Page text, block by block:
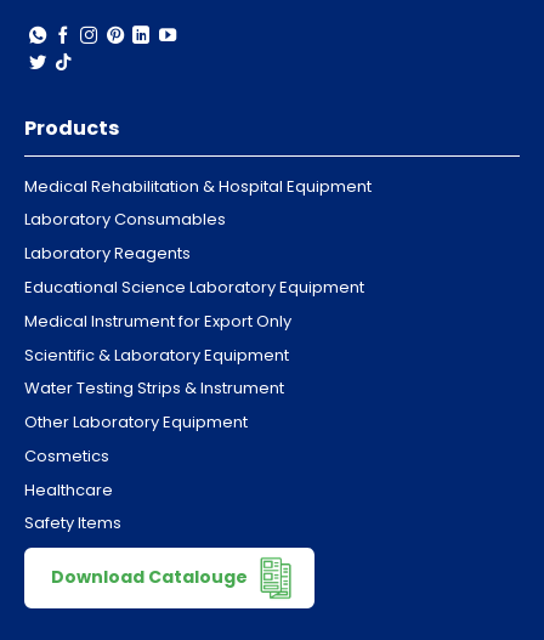
Products
Medical Rehabilitation & Hospital Equipment
Laboratory Consumables
Laboratory Reagents
Educational Science Laboratory Equipment
Medical Instrument for Export Only
Scientific & Laboratory Equipment
Water Testing Strips & Instrument
Other Laboratory Equipment
Cosmetics
Healthcare
Safety Items
Download Catalouge